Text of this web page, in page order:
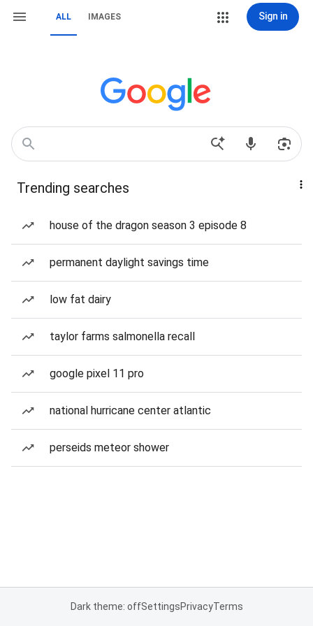
ALL IMAGES Sign in
Trending searches
house of the dragon season 3 episode 8
permanent daylight savings time
low fat dairy
taylor farms salmonella recall
google pixel 11 pro
national hurricane center atlantic
perseids meteor shower
Dark theme: offSettingsPrivacyTerms